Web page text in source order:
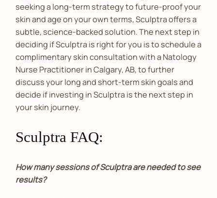
seeking a long-term strategy to future-proof your
skin and age on your own terms, Sculptra offers a
subtle, science-backed solution. The next step in
deciding if Sculptra is right for you is to schedule a
complimentary skin consultation with a Natology
Nurse Practitioner in Calgary, AB, to further
discuss your long and short-term skin goals and
decide if investing in Sculptra is the next step in
your skin journey.
Sculptra FAQ:
How many sessions of Sculptra are needed to see
results?